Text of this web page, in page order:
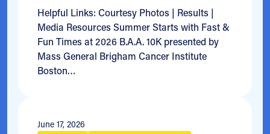
Helpful Links: Courtesy Photos | Results |
Media Resources Summer Starts with Fast &
Fun Times at 2026 B.A.A. 10K presented by
Mass General Brigham Cancer Institute
Boston…
June 17, 2026